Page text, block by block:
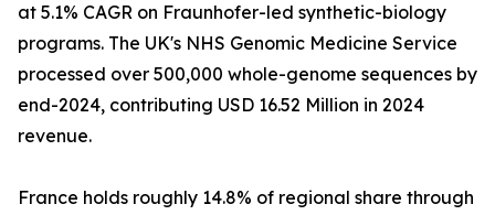
at 5.1% CAGR on Fraunhofer-led synthetic-biology
programs. The UK's NHS Genomic Medicine Service
processed over 500,000 whole-genome sequences by
end-2024, contributing USD 16.52 Million in 2024
revenue.
France holds roughly 14.8% of regional share through